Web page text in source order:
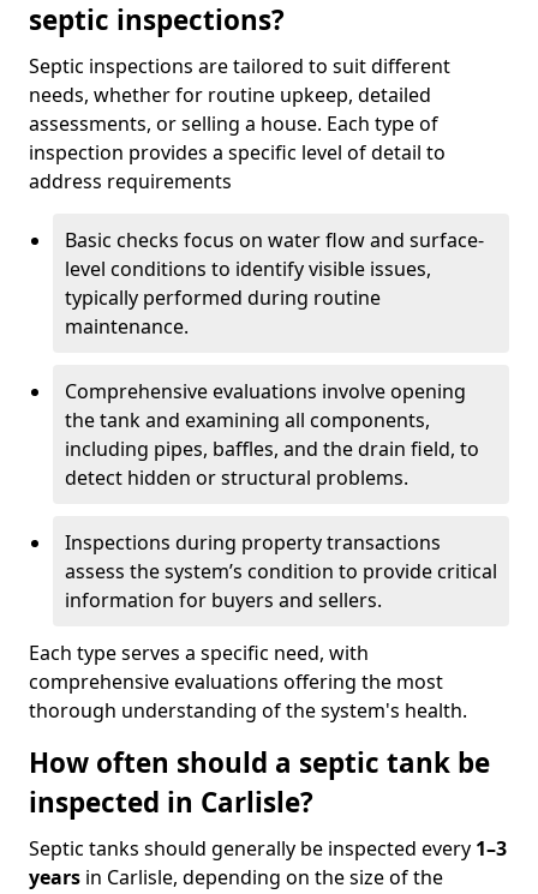
septic inspections?
Septic inspections are tailored to suit different
needs, whether for routine upkeep, detailed
assessments, or selling a house. Each type of
inspection provides a specific level of detail to
address requirements
Basic checks focus on water flow and surface-
level conditions to identify visible issues,
typically performed during routine
maintenance.
Comprehensive evaluations involve opening
the tank and examining all components,
including pipes, baffles, and the drain field, to
detect hidden or structural problems.
Inspections during property transactions
assess the system’s condition to provide critical
information for buyers and sellers.
Each type serves a specific need, with
comprehensive evaluations offering the most
thorough understanding of the system's health.
How often should a septic tank be
inspected in Carlisle?
Septic tanks should generally be inspected every 1–3
years in Carlisle, depending on the size of the